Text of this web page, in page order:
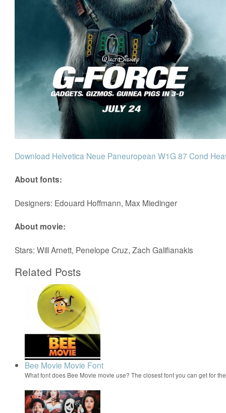
Download Helvetica Neue Paneuropean W1G 87 Cond
About fonts:
Designers: Edouard Hoffmann, Max Miedinger
About movie:
Stars: Will Arnett, Penelope Cruz, Zach Galifianakis
Related Posts
Bee Movie Movie Font
What font does Bee Movie movie use? The closest font you can get for